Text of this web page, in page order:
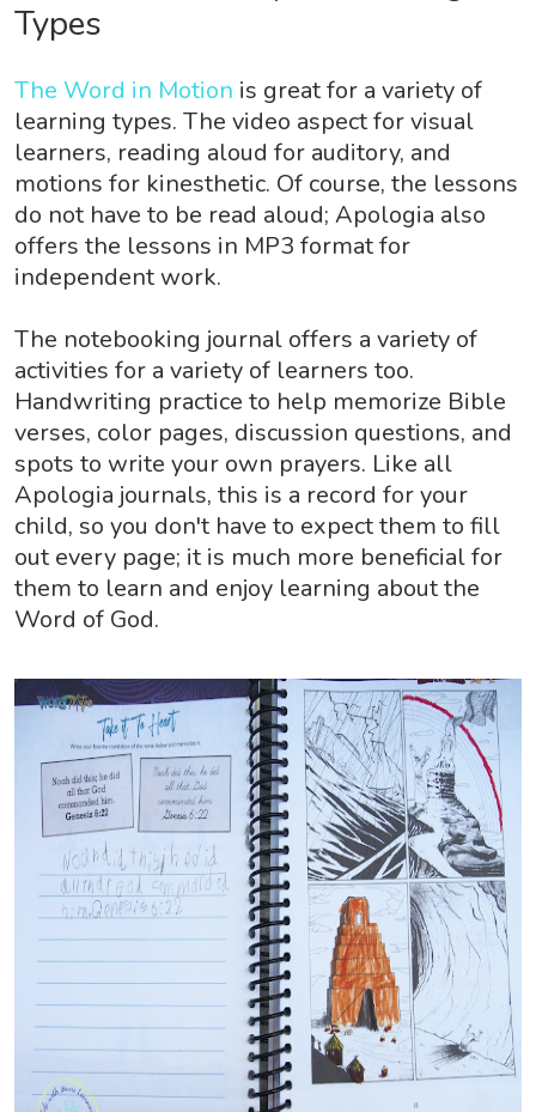
Types
The Word in Motion is great for a variety of
learning types. The video aspect for visual
learners, reading aloud for auditory, and
motions for kinesthetic. Of course, the lessons
do not have to be read aloud; Apologia also
offers the lessons in MP3 format for
independent work.
The notebooking journal offers a variety of
activities for a variety of learners too.
Handwriting practice to help memorize Bible
verses, color pages, discussion questions, and
spots to write your own prayers. Like all
Apologia journals, this is a record for your
child, so you don't have to expect them to fill
out every page; it is much more beneficial for
them to learn and enjoy learning about the
Word of God.